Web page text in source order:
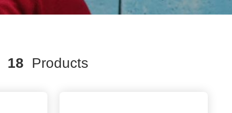
18 Products